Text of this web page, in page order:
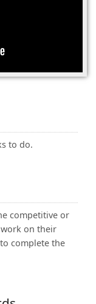
to do.
competitive or
work on their
complete the